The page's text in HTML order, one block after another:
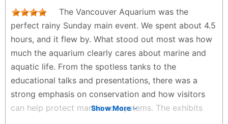
octopuses, and an amphibious space. Also enjoyed
how big the seals area is. The whole aquarium is
clean, and beautiful. Loved the gift shop. And the
amount of educational information they have, a job
of ecological education of success. We enjoyed our
time immensely, and I will return when I come back
to Vancouver.
Beatriz Mestre - a week ago
and ocean life. We had a lot of fun and would happily
visit again in the future.
Lione - 2 weeks ago
The Vancouver Aquarium was the
perfect rainy Sunday main event. We spent about 4.5
hours, and it flew by. What stood out most was how
much the aquarium clearly cares about marine and
aquatic life. From the spotless tanks to the
educational talks and presentations, there was a
strong emphasis on conservation and how visitors
can help protect marine ecosystems. The exhibits
Show More